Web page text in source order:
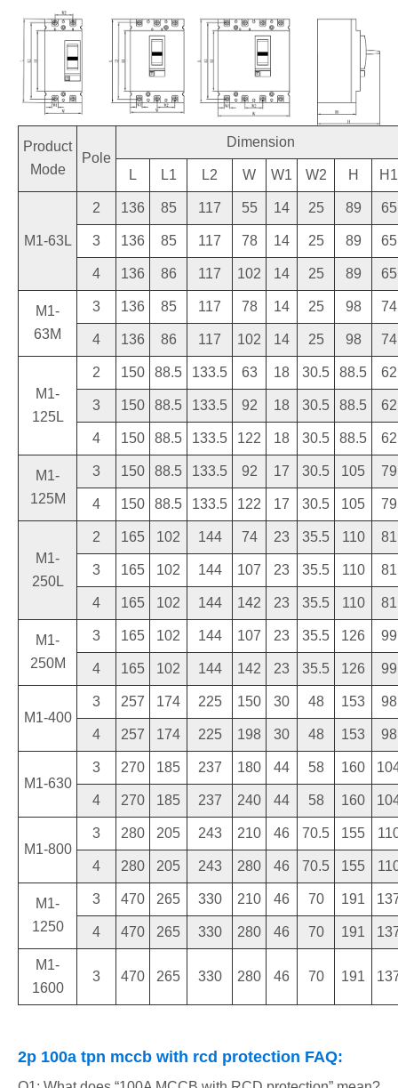
Product
Mode
Pole
Dimension
L L1 L2 W W1 W2 H H1
M1-63L
2 136 85 117 55 14 25 89 65
3 136 85 117 78 14 25 89 65
4 136 86 117 102 14 25 89 65
M1-
63M
3 136 85 117 78 14 25 98 74
4 136 86 117 102 14 25 98 74
M1-
125L
2 150 88.5 133.5 63 18 30.5 88.5 62
3 150 88.5 133.5 92 18 30.5 88.5 62
4 150 88.5 133.5 122 18 30.5 88.5 62
M1-
125M
3 150 88.5 133.5 92 17 30.5 105 79
4 150 88.5 133.5 122 17 30.5 105 79
M1-
250L
2 165 102 144 74 23 35.5 110 81
3 165 102 144 107 23 35.5 110 81
4 165 102 144 142 23 35.5 110 81
M1-
250M
3 165 102 144 107 23 35.5 126 99
4 165 102 144 142 23 35.5 126 99
M1-400
3 257 174 225 150 30 48 153 98
4 257 174 225 198 30 48 153 98
M1-630
3 270 185 237 180 44 58 160
4 270 185 237 240 44 58 160
M1-800
3 280 205 243 210 46 70.5 155
4 280 205 243 280 46 70.5 155
M1-
1250
3 470 265 330 210 46 70 191
4 470 265 330 280 46 70 191
M1-
1600
3 470 265 330 280 46 70 191
2p 100a tpn mccb with rcd protection FAQ: